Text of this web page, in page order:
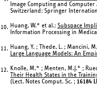
Image Computing and
Switzerland: Springer
10. Huang, W.* et al.: Subspace
Information Processing in
11. Huang, Y. ; Thede, L. ; Mancini,
Large Language Models: An
12. Knolle, M.* ; Menten, M.J.* ;
Their Health States in the
(Lect. Notes Comput. Sc. ; 16184